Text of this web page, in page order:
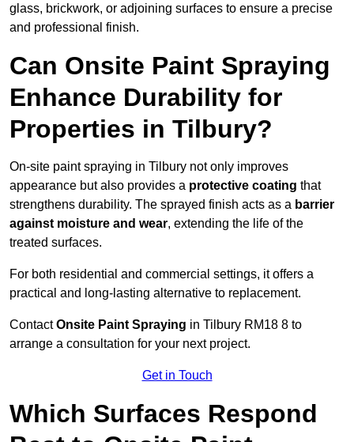
glass, brickwork, or adjoining surfaces to ensure a precise
and professional finish.
Can Onsite Paint Spraying
Enhance Durability for
Properties in Tilbury?
On-site paint spraying in Tilbury not only improves
appearance but also provides a protective coating that
strengthens durability. The sprayed finish acts as a barrier
against moisture and wear, extending the life of the
treated surfaces.
For both residential and commercial settings, it offers a
practical and long-lasting alternative to replacement.
ContactOnsite Paint Spraying in Tilbury RM18 8 to
arrange a consultation for your next project.
Get in Touch
Which Surfaces Respond